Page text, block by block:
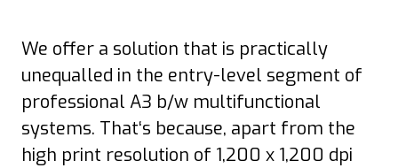
We offer a solution that is practically
unequalled in the entry-level segment of
professional A3 b/w multifunctional
systems. That‘s because, apart from the
high print resolution of 1,200 x 1,200 dpi